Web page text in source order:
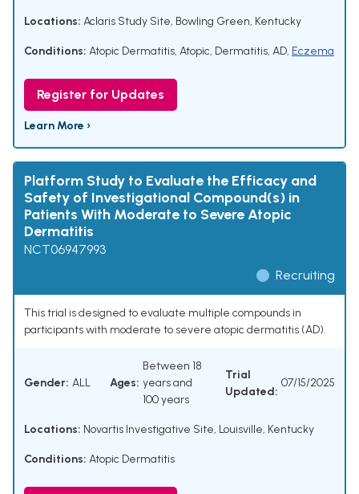
Locations: Aclaris Study Site, Bowling Green, Kentucky
Conditions: Atopic Dermatitis, Atopic, Dermatitis, AD, Eczema
Register for Updates
Learn More ›
Platform Study to Evaluate the Efficacy and
Safety of Investigational Compound(s) in
Patients With Moderate to Severe Atopic
Dermatitis
NCT06947993
Recruiting
This trial is designed to evaluate multiple compounds in
participants with moderate to severe atopic dermatitis (AD).
Gender: ALL Ages:
Between 18
years and
100 years
Trial
Updated:
07/15/2025
Locations: Novartis Investigative Site, Louisville, Kentucky
Conditions: Atopic Dermatitis